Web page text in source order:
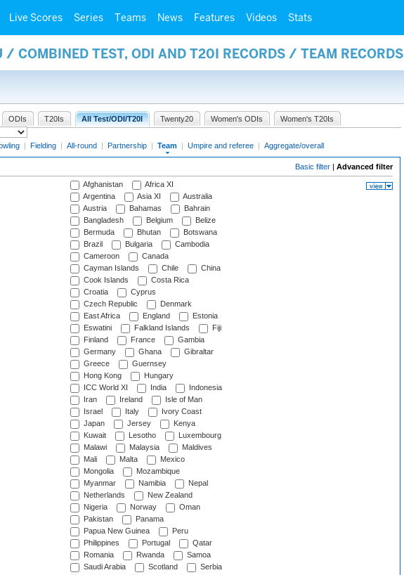
Live Scores Series Teams News Features Videos Stats
COMBINED TEST, ODI AND T20I RECORDS / TEAM RECORDS
ODIs T20Is All Test/ODI/T20I Twenty20 Women's ODIs Women's T20Is
| Fielding | All-round | Partnership | Team | Umpire and referee | Aggregate/overall
Basic filter | Advanced filter
Afghanistan
Africa XI
Argentina
Asia XI
Australia
Austria
Bahamas
Bahrain
Bangladesh
Belgium
Belize
Bermuda
Bhutan
Botswana
Brazil
Bulgaria
Cambodia
Cameroon
Canada
Cayman Islands
Chile
China
Cook Islands
Costa Rica
Croatia
Cyprus
Czech Republic
Denmark
East Africa
England
Estonia
Eswatini
Falkland Islands
Fiji
Finland
France
Gambia
Germany
Ghana
Gibraltar
Greece
Guernsey
Hong Kong
Hungary
ICC World XI
India
Indonesia
Iran
Ireland
Isle of Man
Israel
Italy
Ivory Coast
Japan
Jersey
Kenya
Kuwait
Lesotho
Luxembourg
Malawi
Malaysia
Maldives
Mali
Malta
Mexico
Mongolia
Mozambique
Myanmar
Namibia
Nepal
Netherlands
New Zealand
Nigeria
Norway
Oman
Pakistan
Panama
Papua New Guinea
Peru
Philippines
Portugal
Qatar
Romania
Rwanda
Samoa
Saudi Arabia
Scotland
Serbia